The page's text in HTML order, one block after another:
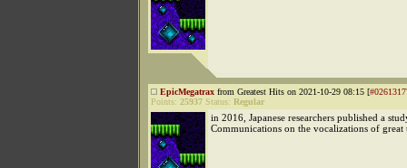
EpicMegatrax from Greatest Hits on 2021-10-29 08:15 [
Points: 25937 Status: Regular
in 2016, Japanese researchers published a
Communications on the vocalizations of great